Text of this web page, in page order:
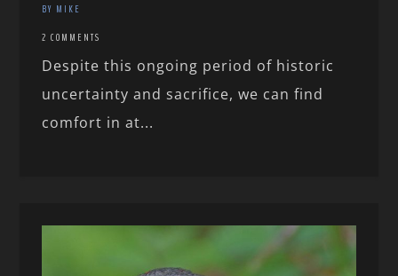
BY MIKE
2 COMMENTS
Despite this ongoing period of historic
uncertainty and sacrifice, we can find
comfort in at...